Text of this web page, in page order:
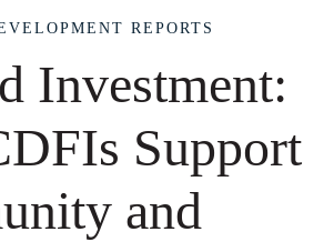
REPORTS
Investment:
Support
and